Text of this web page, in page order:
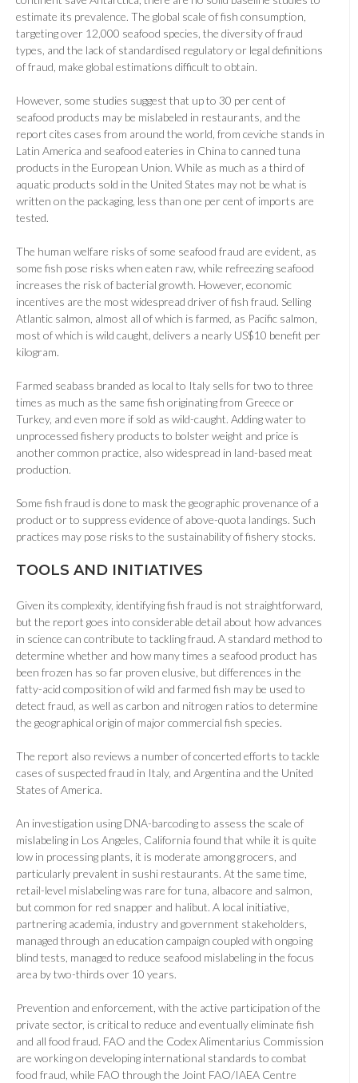
estimate its prevalence. The global scale of fish consumption,
targeting over 12,000 seafood species, the diversity of fraud
types, and the lack of standardised regulatory or legal definitions
of fraud, make global estimations difficult to obtain.
However, some studies suggest that up to 30 per cent of
seafood products may be mislabeled in restaurants, and the
report cites cases from around the world, from ceviche stands in
Latin America and seafood eateries in China to canned tuna
products in the European Union. While as much as a third of
aquatic products sold in the United States may not be what is
written on the packaging, less than one per cent of imports are
tested.
The human welfare risks of some seafood fraud are evident, as
some fish pose risks when eaten raw, while refreezing seafood
increases the risk of bacterial growth. However, economic
incentives are the most widespread driver of fish fraud. Selling
Atlantic salmon, almost all of which is farmed, as Pacific salmon,
most of which is wild caught, delivers a nearly US$10 benefit per
kilogram.
Farmed seabass branded as local to Italy sells for two to three
times as much as the same fish originating from Greece or
Turkey, and even more if sold as wild-caught. Adding water to
unprocessed fishery products to bolster weight and price is
another common practice, also widespread in land-based meat
production.
Some fish fraud is done to mask the geographic provenance of a
product or to suppress evidence of above-quota landings. Such
practices may pose risks to the sustainability of fishery stocks.
TOOLS AND INITIATIVES
Given its complexity, identifying fish fraud is not straightforward,
but the report goes into considerable detail about how advances
in science can contribute to tackling fraud. A standard method to
determine whether and how many times a seafood product has
been frozen has so far proven elusive, but differences in the
fatty-acid composition of wild and farmed fish may be used to
detect fraud, as well as carbon and nitrogen ratios to determine
the geographical origin of major commercial fish species.
The report also reviews a number of concerted efforts to tackle
cases of suspected fraud in Italy, and Argentina and the United
States of America.
An investigation using DNA-barcoding to assess the scale of
mislabeling in Los Angeles, California found that while it is quite
low in processing plants, it is moderate among grocers, and
particularly prevalent in sushi restaurants. At the same time,
retail-level mislabeling was rare for tuna, albacore and salmon,
but common for red snapper and halibut. A local initiative,
partnering academia, industry and government stakeholders,
managed through an education campaign coupled with ongoing
blind tests, managed to reduce seafood mislabeling in the focus
area by two-thirds over 10 years.
Prevention and enforcement, with the active participation of the
private sector, is critical to reduce and eventually eliminate fish
and all food fraud. FAO and the Codex Alimentarius Commission
are working on developing international standards to combat
food fraud, while FAO through the Joint FAO/IAEA Centre